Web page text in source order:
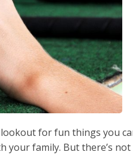
lookout for fun things you
your family. But there’s not